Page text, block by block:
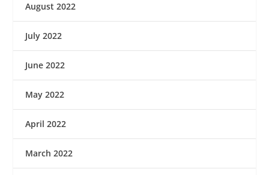
August 2022
July 2022
June 2022
May 2022
April 2022
March 2022